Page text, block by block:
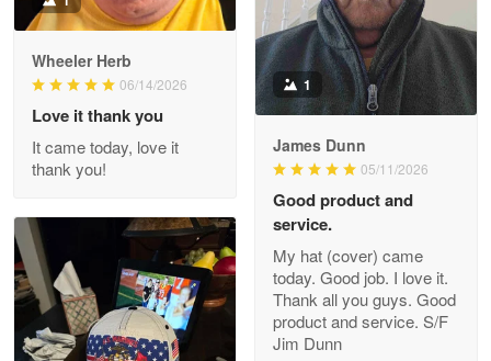
Darrell Warner
Great Products!!!
Reply from Proudvet365
Read more
Clarence Edmundson
May 8
My order was exceptional…
Wheeler Herb
06/14/2026
Love it thank you
It came today, love it
thank you!
1
James Dunn
05/11/2026
Good product and
service.
My hat (cover) came
today. Good job. I love it.
Thank all you guys. Good
product and service. S/F
Jim Dunn